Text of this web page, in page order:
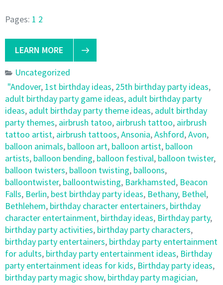
Pages: 1 2
LEARN MORE
Uncategorized
"Andover, 1st birthday ideas, 25th birthday party ideas,
adult birthday party game ideas, adult birthday party
ideas, adult birthday party theme ideas, adult birthday
party themes, airbrush tatoo, airbrush tattoo, airbrush
tattoo artist, airbrush tattoos,Ansonia,Ashford,Avon,
balloon animals, balloon art, balloon artist, balloon
artists, balloon bending, balloon festival, balloon twister,
balloon twisters, balloon twisting, balloons,
balloontwister, balloontwisting, Barkhamsted, Beacon
Falls, Berlin, best birthday party ideas, Bethany, Bethel,
Bethlehem, birthday character entertainers, birthday
character entertainment, birthday ideas, Birthday party,
birthday party activities, birthday party characters,
birthday party entertainers, birthday party entertainment
for adults, birthday party entertainment ideas, Birthday
party entertainment ideas for kids, Birthday party ideas,
birthday party magic show, birthday party magician,